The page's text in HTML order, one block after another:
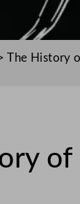
The History
of